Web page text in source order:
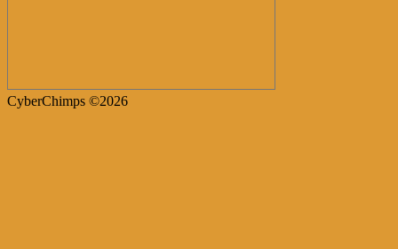
CyberChimps ©2026